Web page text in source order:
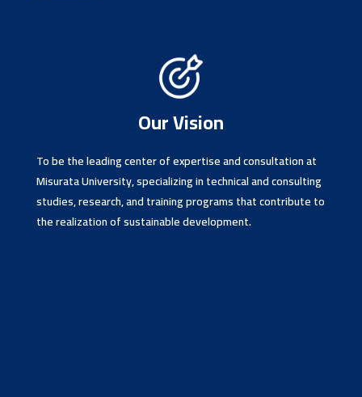
Our Vision
To be the leading center of expertise and consultation at
Misurata University, specializing in technical and consulting
studies, research, and training programs that contribute to
the realization of sustainable development.